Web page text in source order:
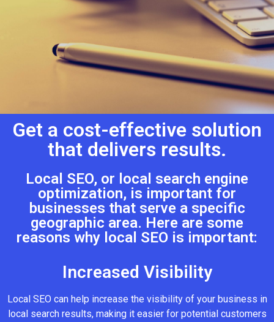
Get a cost-effective solution
that delivers results.
Local SEO, or local search engine
optimization, is important for
businesses that serve a specific
geographic area. Here are some
reasons why local SEO is important:
Increased Visibility
Local SEO can help increase the visibility of your business in
local search results, making it easier for potential customers